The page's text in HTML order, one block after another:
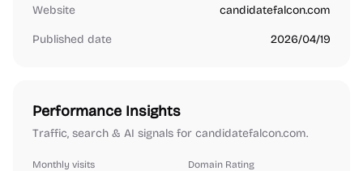
Website candidatefalcon.com
Published date 2026/04/19
Performance Insights
Traffic, search & AI signals for candidatefalcon.com.
Monthly visits Domain Rating